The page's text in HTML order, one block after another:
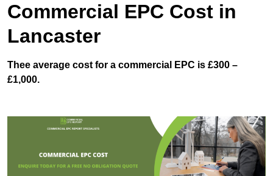
Commercial EPC Cost in
Lancaster
Thee average cost for a commercial EPC is £300 –
£1,000.